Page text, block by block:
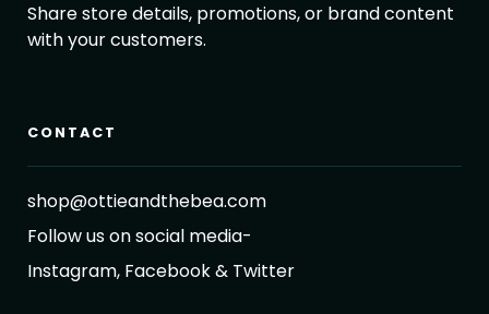
Share store details, promotions, or brand content
with your customers.
CONTACT
shop@ottieandthebea.com
Follow us on social media-
Instagram, Facebook & Twitter